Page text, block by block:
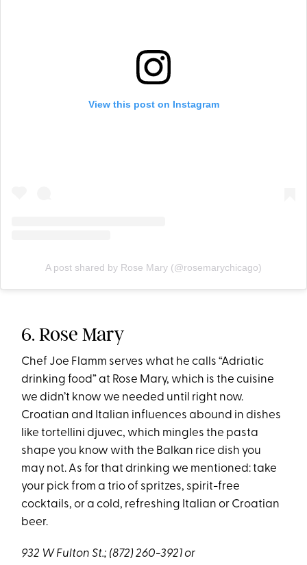
View this post on Instagram
A post shared by Rose Mary (@rosemarychicago)
6. Rose Mary
Chef Joe Flamm serves what he calls “Adriatic
drinking food” at Rose Mary, which is the cuisine
we didn’t know we needed until right now.
Croatian and Italian influences abound in dishes
like tortellini djuvec, which mingles the pasta
shape you know with the Balkan rice dish you
may not. As for that drinking we mentioned: take
your pick from a trio of spritzes, spirit-free
cocktails, or a cold, refreshing Italian or Croatian
beer.
932 W Fulton St.; (872) 260-3921or